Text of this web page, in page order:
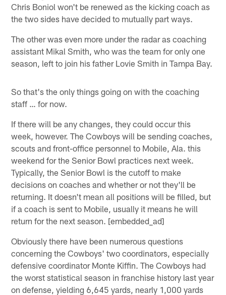
Chris Boniol won't be renewed as the kicking coach as
the two sides have decided to mutually part ways.
The other was even more under the radar as coaching
assistant Mikal Smith, who was the team for only one
season, left to join his father Lovie Smith in Tampa Bay.
So that's the only things going on with the coaching
staff … for now.
If there will be any changes, they could occur this
week, however. The Cowboys will be sending coaches,
scouts and front-office personnel to Mobile, Ala. this
weekend for the Senior Bowl practices next week.
Typically, the Senior Bowl is the cutoff to make
decisions on coaches and whether or not they'll be
returning. It doesn't mean all positions will be filled, but
if a coach is sent to Mobile, usually it means he will
return for the next season. [embedded_ad]
Obviously there have been numerous questions
concerning the Cowboys' two coordinators, especially
defensive coordinator Monte Kiffin. The Cowboys had
the worst statistical season in franchise history last year
on defense, yielding 6,645 yards, nearly 1,000 yards